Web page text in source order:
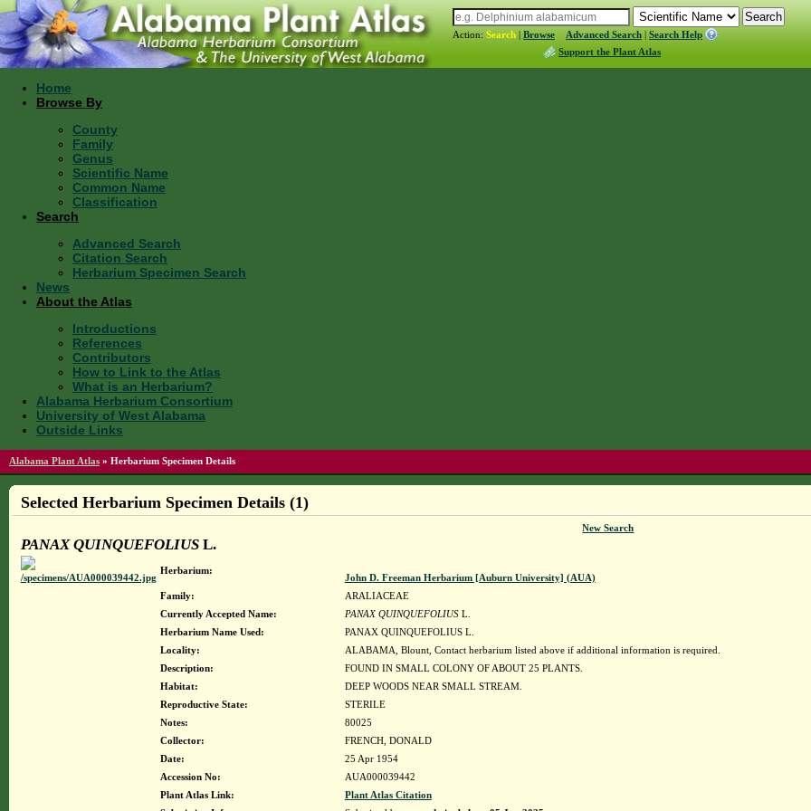
Action: Search | Browse Advanced Search | Search Help
Support the Plant Atlas
Home
Browse By
County
Family
Genus
Scientific Name
Common Name
Classification
Search
Advanced Search
Citation Search
Herbarium Specimen Search
News
About the Atlas
Introductions
References
Contributors
How to Link to the Atlas
What is an Herbarium?
Alabama Herbarium Consortium
University of West Alabama
Outside Links
Alabama Plant Atlas » Herbarium Specimen Details
Selected Herbarium Specimen Details (1)
New Search
PANAX QUINQUEFOLIUSL.
Herbarium:
John D. Freeman Herbarium [Auburn University] (AUA)
Family:
ARALIACEAE
Currently Accepted Name:
PANAX QUINQUEFOLIUSL.
Herbarium Name Used:
PANAX QUINQUEFOLIUS L.
Locality:
ALABAMA, Blount, Contact herbarium listed above if additional information is required.
Description:
FOUND IN SMALL COLONY OF ABOUT 25 PLANTS.
Habitat:
DEEP WOODS NEAR SMALL STREAM.
Reproductive State:
STERILE
Notes:
80025
Collector:
FRENCH, DONALD
Date:
25 Apr 1954
Accession No:
AUA000039442
Plant Atlas Link:
Plant Atlas Citation